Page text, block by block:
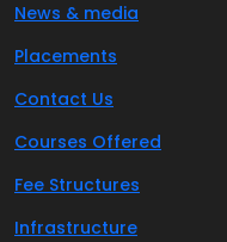
News & media
Placements
Contact Us
Courses Offered
Fee Structures
Infrastructure